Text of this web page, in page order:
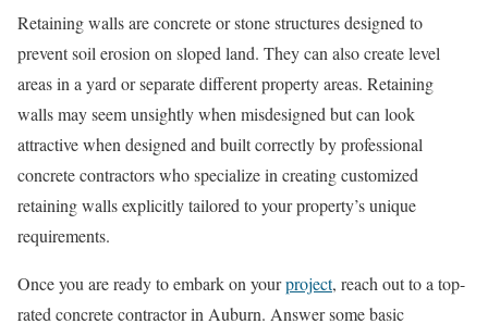
Retaining walls are concrete or stone structures designed to
prevent soil erosion on sloped land. They can also create level
areas in a yard or separate different property areas. Retaining
walls may seem unsightly when misdesigned but can look
attractive when designed and built correctly by professional
concrete contractors who specialize in creating customized
retaining walls explicitly tailored to your property’s unique
requirements.
Once you are ready to embark on yourproject, reach out to a top-
rated concrete contractor in Auburn. Answer some basic